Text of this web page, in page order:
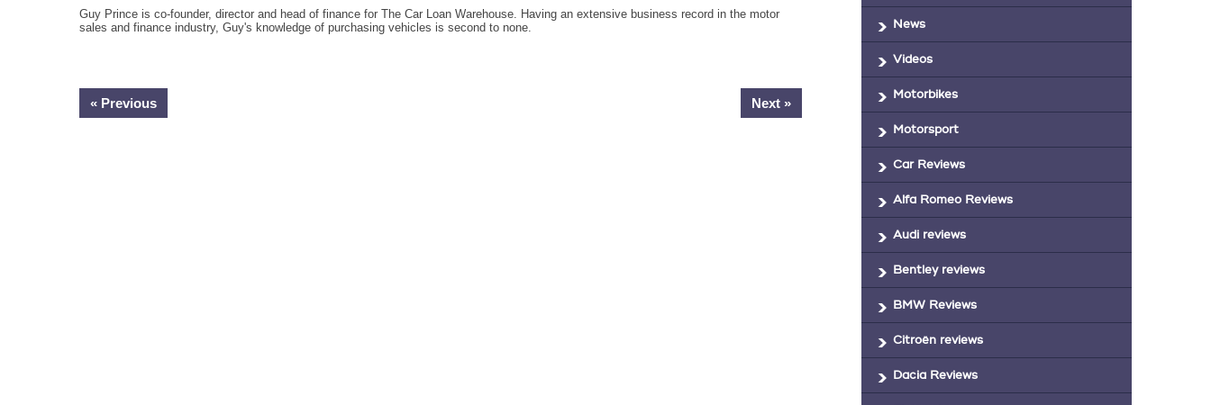
Guy Prince is co-founder, director and head of finance for The Car Loan Warehouse. Having an extensive business record in the motor
sales and finance industry, Guy's knowledge of purchasing vehicles is second to none.
« Previous Next »
News
Videos
Motorbikes
Motorsport
Car Reviews
Alfa Romeo Reviews
Audi reviews
Bentley reviews
BMW Reviews
Citroën reviews
Dacia Reviews